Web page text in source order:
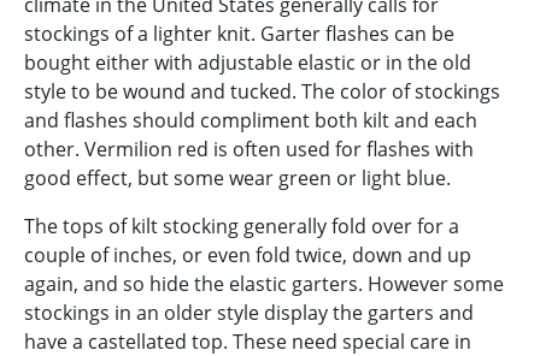
stockings of a lighter knit. Garter flashes can be
bought either with adjustable elastic or in the old
style to be wound and tucked. The color of stockings
and flashes should compliment both kilt and each
other. Vermilion red is often used for flashes with
good effect, but some wear green or light blue.
The tops of kilt stocking generally fold over for a
couple of inches, or even fold twice, down and up
again, and so hide the elastic garters. However some
stockings in an older style display the garters and
have a castellated top. These need special care in